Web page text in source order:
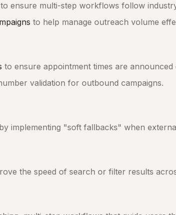
ensure multi-step workflows follow
to help manage outreach volume
to ensure appointment times are
validation for outbound campaigns.
implementing "soft fallbacks" when
the speed of search or filter results